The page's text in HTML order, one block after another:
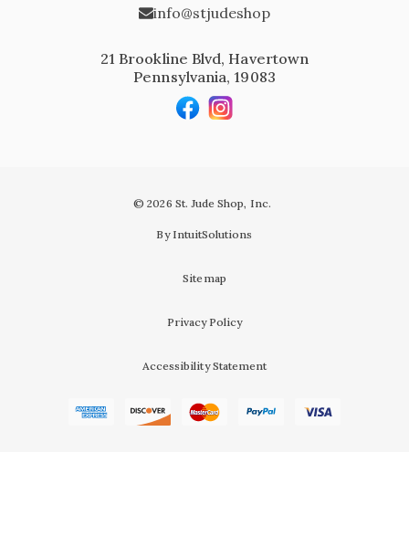
info@stjudeshop
21 Brookline Blvd, Havertown
Pennsylvania, 19083
© 2026 St. Jude Shop, Inc.
By IntuitSolutions
Sitemap
Privacy Policy
Accessibility Statement